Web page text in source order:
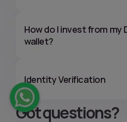
Got questions?
How do I invest from my
wallet?
Identity Verification